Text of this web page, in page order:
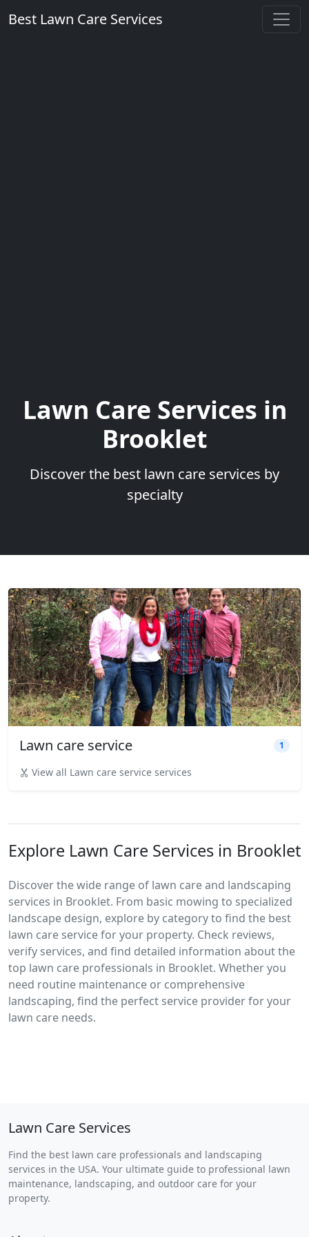
Best Lawn Care Services
Lawn Care Services in
Brooklet
Discover the best lawn care services by
specialty
Lawn care service 1
View all Lawn care service services
Explore Lawn Care Services in Brooklet
Discover the wide range of lawn care and landscaping
services in Brooklet. From basic mowing to specialized
landscape design, explore by category to find the best
lawn care service for your property. Check reviews,
verify services, and find detailed information about the
top lawn care professionals in Brooklet. Whether you
need routine maintenance or comprehensive
landscaping, find the perfect service provider for your
lawn care needs.
Lawn Care Services
Find the best lawn care professionals and landscaping
services in the USA. Your ultimate guide to professional lawn
maintenance, landscaping, and outdoor care for your
property.